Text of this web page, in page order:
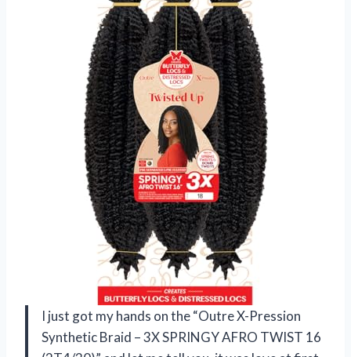
I just got my hands on the “Outre X-Pression
Synthetic Braid – 3X SPRINGY AFRO TWIST 16